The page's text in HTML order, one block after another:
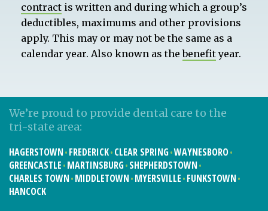
contract is written and during which a group’s
deductibles, maximums and other provisions
apply. This may or may not be the same as a
calendar year. Also known as thebenefityear.
We’re proud to provide dental care to the
tri-state area:
HAGERSTOWN FREDERICK CLEAR SPRING WAYNESBORO
GREENCASTLE MARTINSBURG SHEPHERDSTOWN
CHARLES TOWN MIDDLETOWN MYERSVILLE FUNKSTOWN
HANCOCK